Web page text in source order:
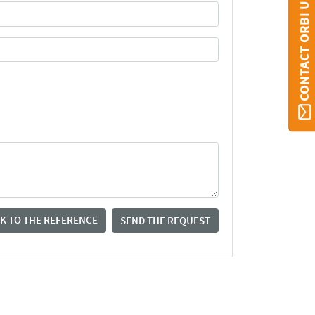
TO THE REFERENCE SEND THE REQUEST
CONTACT ORBI UMONS